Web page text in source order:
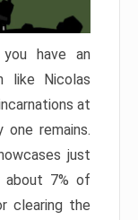
have an
like Nicolas
at
remains.
just
about 7% of
clearing the